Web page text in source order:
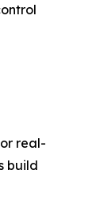
real-
build